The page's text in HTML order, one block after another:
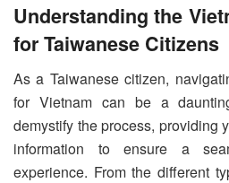
Understanding the
for Taiwanese Citizens
As a Taiwanese citizen,
for Vietnam can be a
demystify the process, providing
information to ensure a
experience. From the different